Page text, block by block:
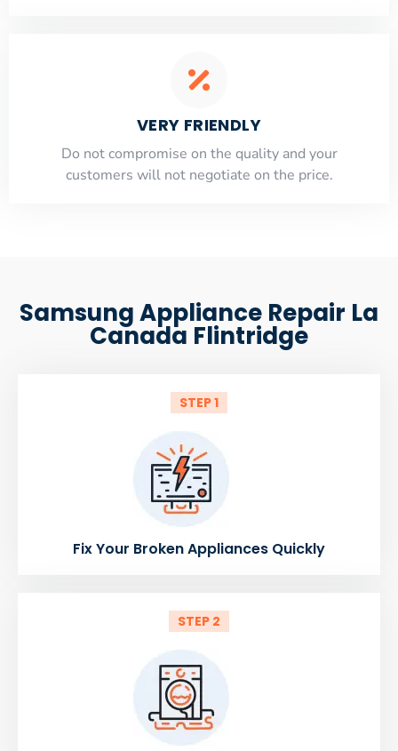
VERY FRIENDLY
​Do not compromise on the quality and your
customers will not negotiate on the price.
Samsung Appliance Repair La
Canada Flintridge
STEP 1
Fix Your Broken Appliances Quickly
STEP 2